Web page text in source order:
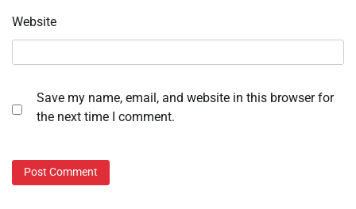
Website
Save my name, email, and website in this browser for
the next time I comment.